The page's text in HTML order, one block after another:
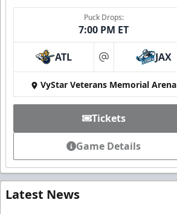
Puck Drops:
7:00 PM ET
ATL at JAX
VyStar Veterans Memorial Arena
Tickets
Game Details
Latest News